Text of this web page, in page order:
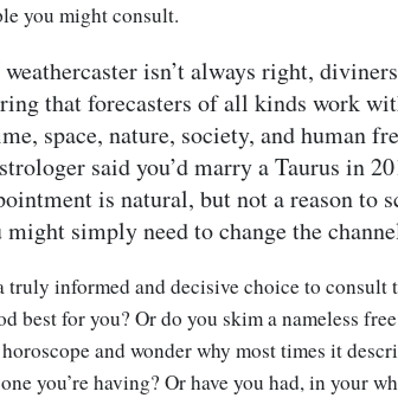
you might consult.
isn’t always right,
that forecasters of all kinds work
space, nature, society, and human
said you’d marry a Taurus in
is natural, but not a reason to
simply need to change the
truly informed and decisive choice to consult
best for you? Or do you skim a nameless
and wonder why most times it
you’re having? Or have you had, in your